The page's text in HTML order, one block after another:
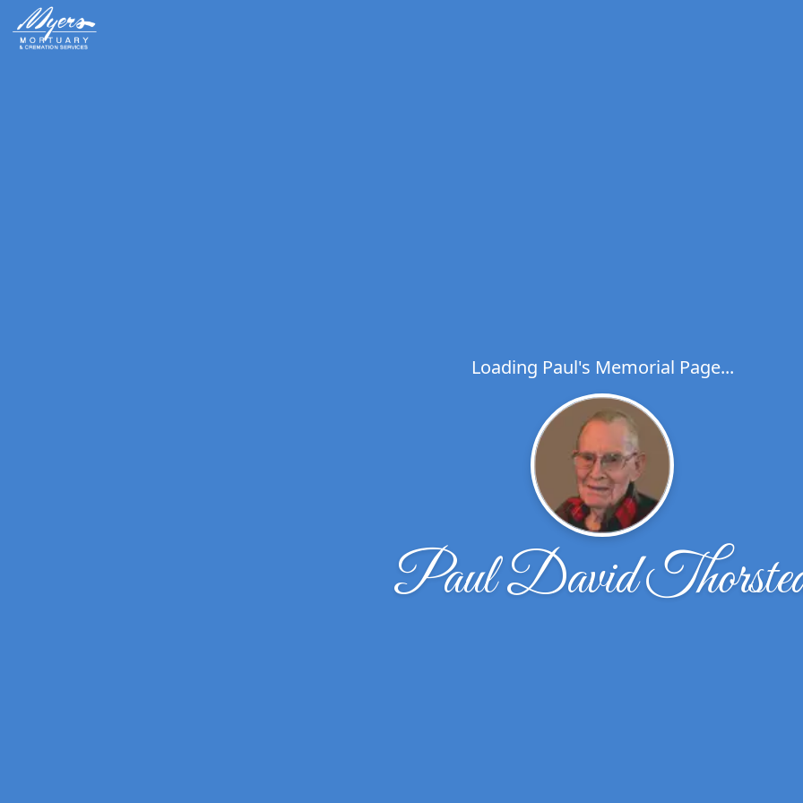
Loading Paul's Memorial Page...
Paul David